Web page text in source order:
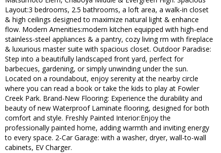
Layout:3 bedrooms, 2.5 bathrooms, a loft area, a walk-in closet
& high ceilings designed to maximize natural light & enhance
flow. Modern Amenities:modern kitchen equipped with high-end
stainless-steel appliances & a pantry, cozy living rm with fireplace
& luxurious master suite with spacious closet. Outdoor Paradise:
Step into a beautifully landscaped front yard, perfect for
barbecues, gardening, or simply unwinding under the sun.
Located on a roundabout, enjoy serenity at the nearby circle
where you can read a book or take the kids to play at Fowler
Creek Park. Brand-New Flooring: Experience the durability and
beauty of new Waterproof Laminate flooring, designed for both
comfort and style. Freshly Painted Interior:Enjoy the
professionally painted home, adding warmth and inviting energy
to every space. 2-Car Garage: with a washer, dryer, wall-to-wall
cabinets, EV Charger.